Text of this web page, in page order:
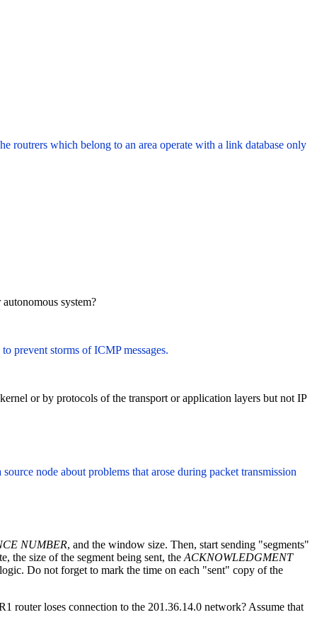
routrers which belong to an area operate with a link database only
system?
prevent storms of ICMP messages.
or by protocols of the transport or application layers but not IP
node about problems that arose during packet transmission
NUMBER, and the window size. Then, start sending "segments"
the size of the segment being sent, the ACKNOWLEDGMENT
Do not forget to mark the time on each "sent" copy of the
router loses connection to the 201.36.14.0 network? Assume that